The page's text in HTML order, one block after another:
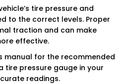
tire pressure and
to the correct levels. Proper
traction and can make
effective.
manual for the recommended
tire pressure gauge in your
readings.